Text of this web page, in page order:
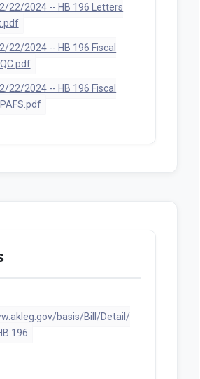
2/22/2024 -- HB 196 Letters
22/2024 -- HB 196 Fiscal
22/2024 -- HB 196 Fiscal
basis/Bill/Detail/
196